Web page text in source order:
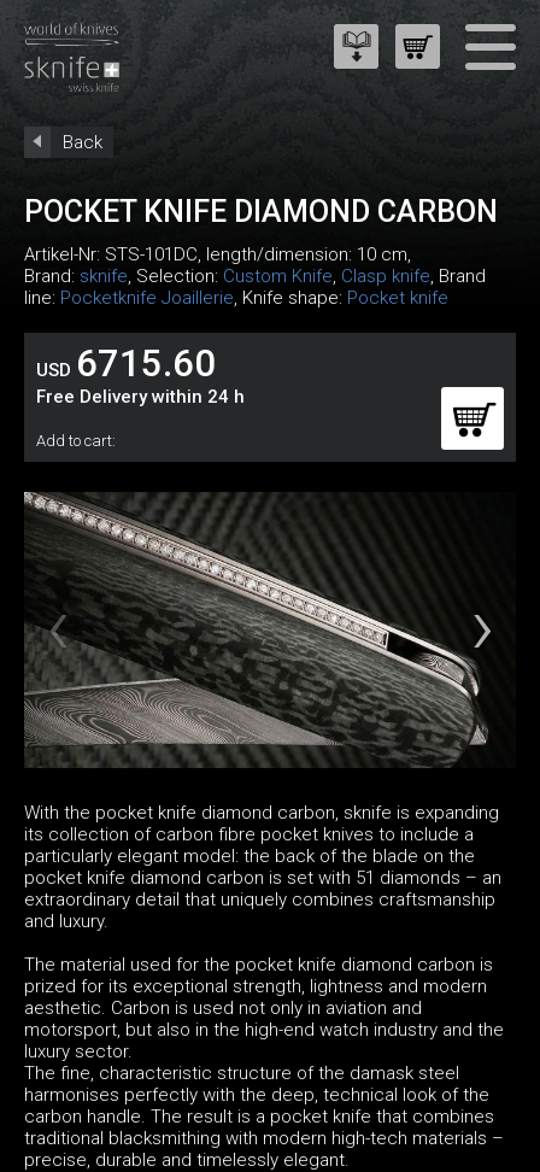
Back
POCKET KNIFE DIAMOND CARBON
Artikel-Nr: STS-101DC, length/dimension: 10 cm,
Brand: sknife, Selection: Custom Knife, Clasp knife, Brand
line: Pocketknife Joaillerie, Knife shape: Pocket knife
USD 6715.60
Free Delivery within 24 h
Add to cart:
With the pocket knife diamond carbon, sknife is expanding
its collection of carbon fibre pocket knives to include a
particularly elegant model: the back of the blade on the
pocket knife diamond carbon is set with 51 diamonds – an
extraordinary detail that uniquely combines craftsmanship
and luxury.
The material used for the pocket knife diamond carbon is
prized for its exceptional strength, lightness and modern
aesthetic. Carbon is used not only in aviation and
motorsport, but also in the high-end watch industry and the
luxury sector.
The fine, characteristic structure of the damask steel
harmonises perfectly with the deep, technical look of the
carbon handle. The result is a pocket knife that combines
traditional blacksmithing with modern high-tech materials –
precise, durable and timelessly elegant.